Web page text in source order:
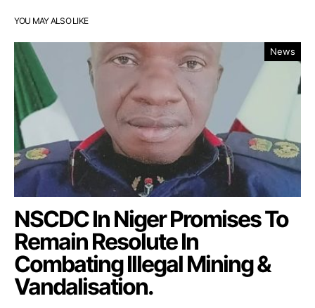
YOU MAY ALSO LIKE
News
NSCDC In Niger Promises To
Remain Resolute In
Combating Illegal Mining &
Vandalisation.